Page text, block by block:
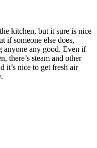
kitchen, but it sure is nice
if someone else does,
anyone any good. Even if
there’s steam and other
it’s nice to get fresh air